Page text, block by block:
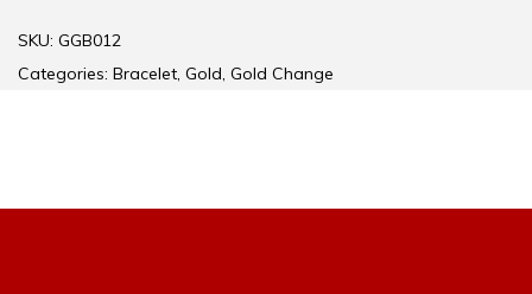
SKU: GGB012
Categories: Bracelet, Gold, Gold Change